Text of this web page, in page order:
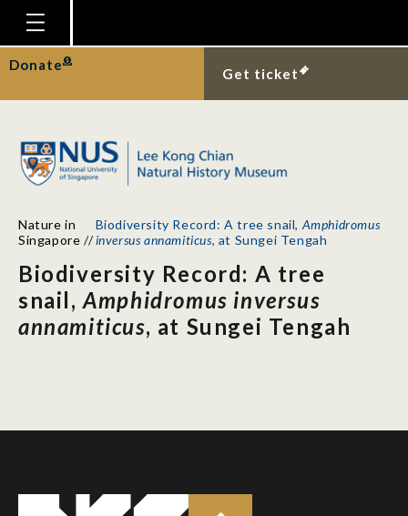
Homepage
Plan Your Visit
Gallery
Research
Publications
Support
News
Donate
Get ticket
Nature in
Singapore //
Biodiversity Record: A tree snail, Amphidromus
inversus annamiticus, at Sungei Tengah
Biodiversity Record: A tree
snail,Amphidromus inversus
annamiticus, at Sungei Tengah